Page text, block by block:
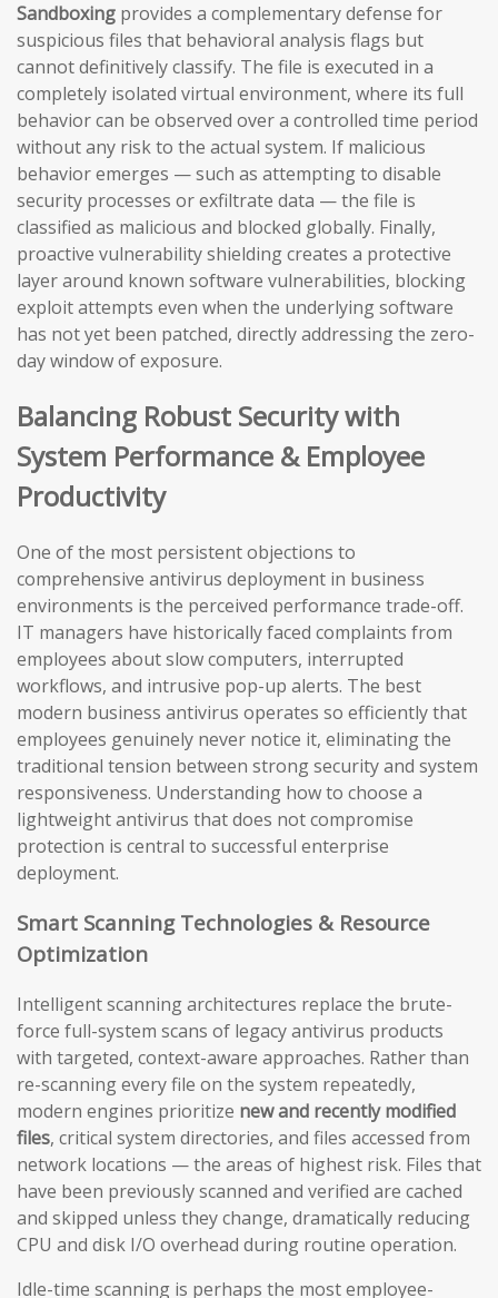
Sandboxing provides a complementary defense for
suspicious files that behavioral analysis flags but
cannot definitively classify. The file is executed in a
completely isolated virtual environment, where its full
behavior can be observed over a controlled time period
without any risk to the actual system. If malicious
behavior emerges — such as attempting to disable
security processes or exfiltrate data — the file is
classified as malicious and blocked globally. Finally,
proactive vulnerability shielding creates a protective
layer around known software vulnerabilities, blocking
exploit attempts even when the underlying software
has not yet been patched, directly addressing the zero-
day window of exposure.
Balancing Robust Security with
System Performance & Employee
Productivity
One of the most persistent objections to
comprehensive antivirus deployment in business
environments is the perceived performance trade-off.
IT managers have historically faced complaints from
employees about slow computers, interrupted
workflows, and intrusive pop-up alerts. The best
modern business antivirus operates so efficiently that
employees genuinely never notice it, eliminating the
traditional tension between strong security and system
responsiveness. Understanding how to choose a
lightweight antivirus that does not compromise
protection is central to successful enterprise
deployment.
Smart Scanning Technologies & Resource
Optimization
Intelligent scanning architectures replace the brute-
force full-system scans of legacy antivirus products
with targeted, context-aware approaches. Rather than
re-scanning every file on the system repeatedly,
modern engines prioritize new and recently modified
files, critical system directories, and files accessed from
network locations — the areas of highest risk. Files that
have been previously scanned and verified are cached
and skipped unless they change, dramatically reducing
CPU and disk I/O overhead during routine operation.
Idle-time scanning is perhaps the most employee-